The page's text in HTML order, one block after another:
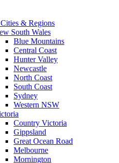
& Regions
South Wales
Blue Mountains
Central Coast
Hunter Valley
Newcastle
North Coast
South Coast
Sydney
Western NSW
Country Victoria
Gippsland
Great Ocean Road
Melbourne
Mornington